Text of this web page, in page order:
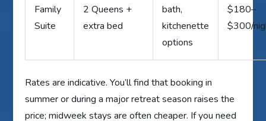
Family
Suite
2 Queens +
extra bed
bath,
kitchenette
options
$180–
$300/
Rates are indicative. You’ll find that booking in
summer or during a major retreat season raises the
price; midweek stays are often cheaper. If you need